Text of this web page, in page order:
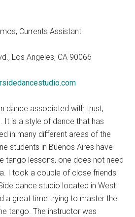
Currents Assistant
Los Angeles, CA 90066
dance associated with trust,
It is a style of dance that has
in many different areas of the
students in Buenos Aires have
tango lessons, one does not need
I took a couple of close friends
dance studio located in West
a great time trying to master the
tango. The instructor was